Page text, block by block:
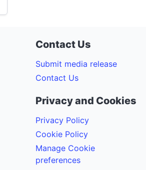
Contact Us
Submit media release
Contact Us
Privacy and Cookies
Privacy Policy
Cookie Policy
Manage Cookie
preferences